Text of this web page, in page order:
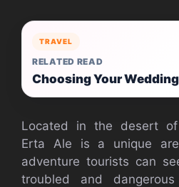
TRAVEL
RELATED READ
Choosing Your
Located in the desert of
Erta Ale is a unique
adventure tourists can
troubled and